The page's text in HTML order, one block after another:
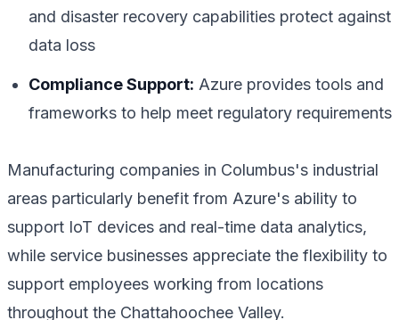
and disaster recovery capabilities protect against
data loss
Compliance Support: Azure provides tools and
frameworks to help meet regulatory requirements
Manufacturing companies in Columbus's industrial
areas particularly benefit from Azure's ability to
support IoT devices and real-time data analytics,
while service businesses appreciate the flexibility to
support employees working from locations
throughout the Chattahoochee Valley.